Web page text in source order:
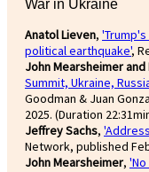
War in Ukraine
Anatol Lieven,
political earthquake',
John Mearsheimer and
Summit, Ukraine,
Goodman & Juan
2025. (Duration
Jeffrey Sachs,
Network, published
John Mearsheimer, 'No